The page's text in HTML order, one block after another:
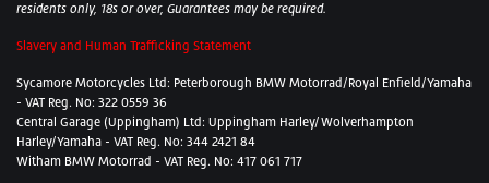
residents only, 18s or over, Guarantees may be required.
Slavery and Human Trafficking Statement
Sycamore Motorcycles Ltd: Peterborough BMW Motorrad/Royal Enfield/Yamaha
- VAT Reg. No: 322 0559 36
Central Garage (Uppingham) Ltd: Uppingham Harley/Wolverhampton
Harley/Yamaha - VAT Reg. No: 344 2421 84
Witham BMW Motorrad - VAT Reg. No: 417 061 717